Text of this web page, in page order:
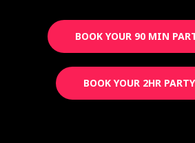
BOOK YOUR 90 MIN
BOOK YOUR 2HR